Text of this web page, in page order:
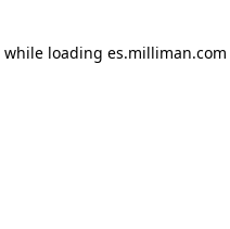
while loading es.milliman.com